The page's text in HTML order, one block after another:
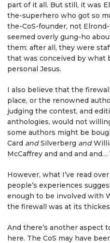
part of it all. But still, it was
the-superhero who got so
the-CoS-founder, not
seemed overly gung-ho
them: after all, they were
that was conceived by what
personal Jesus.
I also believe that the
place, or the renowned
judging the contest, and
anthologies, would not
some authors might be
Card andSilverberg and
McCaffrey and and and and…
However, what I’ve read
people’s experiences
enough to be involved with
the firewall was at its
And there’s another aspect
here. The CoS may have